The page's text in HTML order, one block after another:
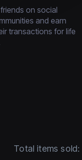
on social
and earn
transactions for life
Total items sold: